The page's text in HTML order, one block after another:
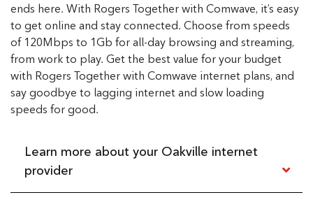
ends here. With Rogers Together with Comwave, it’s easy
to get online and stay connected. Choose from speeds
of 120Mbps to 1Gb for all-day browsing and streaming,
from work to play. Get the best value for your budget
with Rogers Together with Comwave internet plans, and
say goodbye to lagging internet and slow loading
speeds for good.
Learn more about your Oakville internet
provider